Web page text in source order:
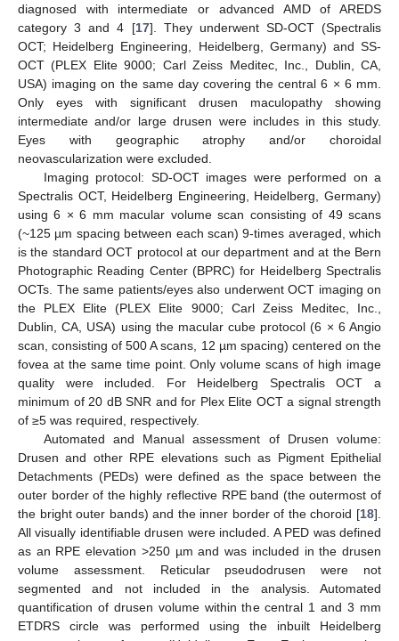
diagnosed with intermediate or advanced AMD of AREDS
category 3 and 4 [17]. They underwent SD-OCT (Spectralis
OCT; Heidelberg Engineering, Heidelberg, Germany) and SS-
OCT (PLEX Elite 9000; Carl Zeiss Meditec, Inc., Dublin, CA,
USA) imaging on the same day covering the central 6 × 6 mm.
Only eyes with significant drusen maculopathy showing
intermediate and/or large drusen were includes in this study.
Eyes with geographic atrophy and/or choroidal
neovascularization were excluded.
Imaging protocol: SD-OCT images were performed on a
Spectralis OCT, Heidelberg Engineering, Heidelberg, Germany)
using 6 × 6 mm macular volume scan consisting of 49 scans
(~125 µm spacing between each scan) 9-times averaged, which
is the standard OCT protocol at our department and at the Bern
Photographic Reading Center (BPRC) for Heidelberg Spectralis
OCTs. The same patients/eyes also underwent OCT imaging on
the PLEX Elite (PLEX Elite 9000; Carl Zeiss Meditec, Inc.,
Dublin, CA, USA) using the macular cube protocol (6 × 6 Angio
scan, consisting of 500 A scans, 12 µm spacing) centered on the
fovea at the same time point. Only volume scans of high image
quality were included. For Heidelberg Spectralis OCT a
minimum of 20 dB SNR and for Plex Elite OCT a signal strength
of ≥5 was required, respectively.
Automated and Manual assessment of Drusen volume:
Drusen and other RPE elevations such as Pigment Epithelial
Detachments (PEDs) were defined as the space between the
outer border of the highly reflective RPE band (the outermost of
the bright outer bands) and the inner border of the choroid [18].
All visually identifiable drusen were included. A PED was defined
as an RPE elevation >250 µm and was included in the drusen
volume assessment. Reticular pseudodrusen were not
segmented and not included in the analysis. Automated
quantification of drusen volume within the central 1 and 3 mm
ETDRS circle was performed using the inbuilt Heidelberg